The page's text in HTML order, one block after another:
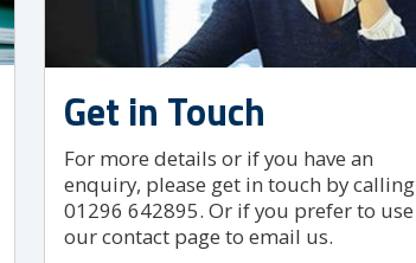
Get in Touch
For more details or if you have an
enquiry, please get in touch by calling
01296 642895. Or if you prefer to use
our contact page to email us.